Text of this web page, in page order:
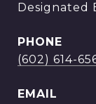
Designated
PHONE
(602) 614-
EMAIL